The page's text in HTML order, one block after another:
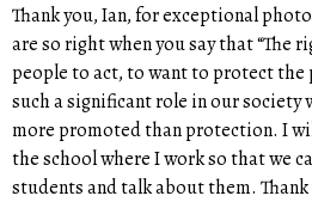
Thank you, Ian, for exceptional
are so right when you say that “The
people to act, to want to protect the
such a significant role in our society
more promoted than protection. I
the school where I work so that we
students and talk about them.